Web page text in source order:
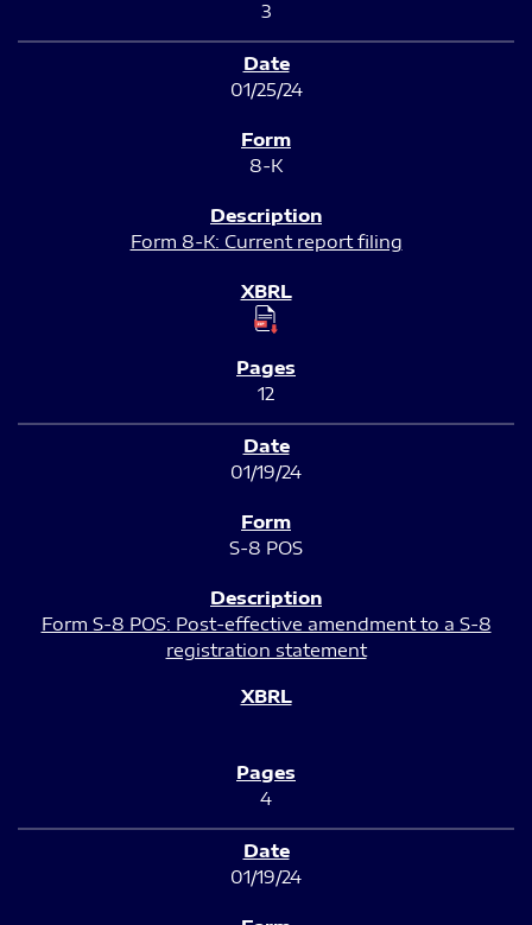
3
01/25/24
8-K
Form 8-K: Current report filing
12
01/19/24
S-8 POS
Form S-8 POS: Post-effective amendment to a S-8
registration statement
4
01/19/24